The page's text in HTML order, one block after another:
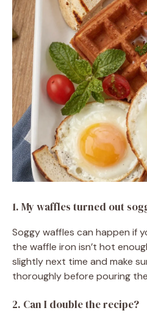
1. My waffles turned out
Soggy waffles can happen if
the waffle iron isn’t hot
slightly next time and make
thoroughly before pouring
2. Can I double the recipe?